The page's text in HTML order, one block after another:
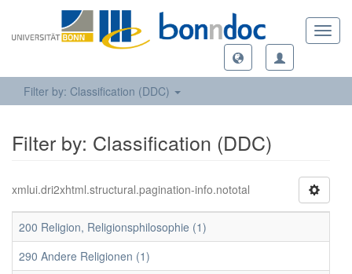
Filter by: Classification (DDC)
Filter by: Classification (DDC)
xmlui.dri2xhtml.structural.pagination-info.nototal
200 Religion, Religionsphilosophie (1)
290 Andere Religionen (1)